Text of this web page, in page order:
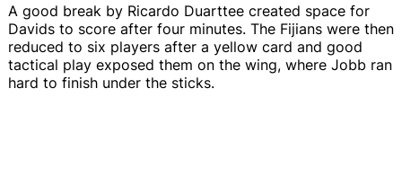
A good break by Ricardo Duarttee created space for
Davids to score after four minutes. The Fijians were then
reduced to six players after a yellow card and good
tactical play exposed them on the wing, where Jobb ran
hard to finish under the sticks.